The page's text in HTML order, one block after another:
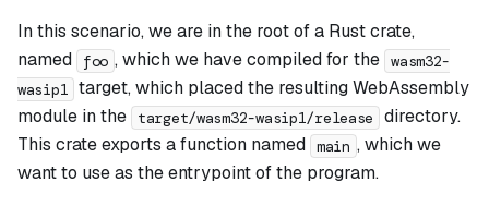
In this scenario, we are in the root of a Rust crate,
named
foo , which we have compiled for the wasm32-
wasip1 target, which placed the resulting WebAssembly
module in the
target/wasm32-wasip1/release
directory.
This crate exports a function named main , which we
want to use as the entrypoint of the program.